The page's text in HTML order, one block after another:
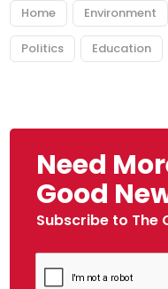
Home Environment
Politics Education
Need
Good
Subscribe to The